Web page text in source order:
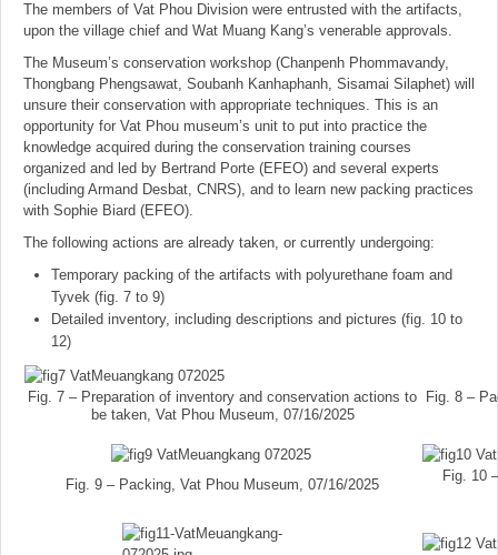
The members of Vat Phou Division were entrusted with the artifacts,
upon the village chief and Wat Muang Kang’s venerable approvals.
The Museum’s conservation workshop (Chanpenh Phommavandy,
Thongbang Phengsawat, Soubanh Kanhaphanh, Sisamai Silaphet) will
unsure their conservation with appropriate techniques. This is an
opportunity for Vat Phou museum’s unit to put into practice the
knowledge acquired during the conservation training courses
organized and led by Bertrand Porte (EFEO) and several experts
(including Armand Desbat, CNRS), and to learn new packing practices
with Sophie Biard (EFEO).
The following actions are already taken, or currently undergoing:
Temporary packing of the artifacts with polyurethane foam and
Tyvek (fig. 7 to 9)
Detailed inventory, including descriptions and pictures (fig. 10 to
12)
Fig. 7 – Preparation of inventory and conservation actions to
be taken, Vat Phou Museum, 07/16/2025
Fig. 8 –
Fig. 9 – Packing, Vat Phou Museum, 07/16/2025
Fig. 10